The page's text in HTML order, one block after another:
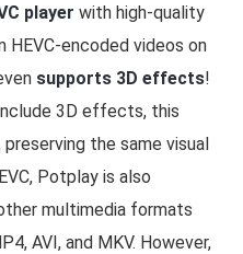
player with high-quality
encoded videos on
supports 3D effects!
3D effects, this
the same visual
Potplay is also
multimedia formats
AVI, and MKV. However,